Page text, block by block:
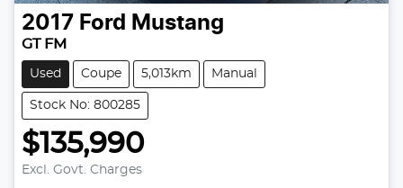
2017 Ford Mustang
GT FM
Used Coupe 5,013km Manual
Stock No: 800285
$135,990
Excl. Govt. Charges